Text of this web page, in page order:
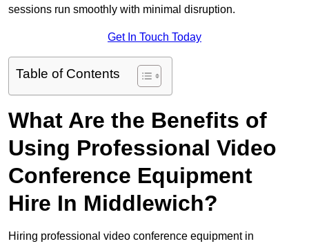
sessions run smoothly with minimal disruption.
Get In Touch Today
Table of Contents
What Are the Benefits of
Using Professional Video
Conference Equipment
Hire In Middlewich?
Hiring professional video conference equipment in